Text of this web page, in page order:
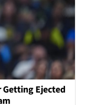
Getting Ejected